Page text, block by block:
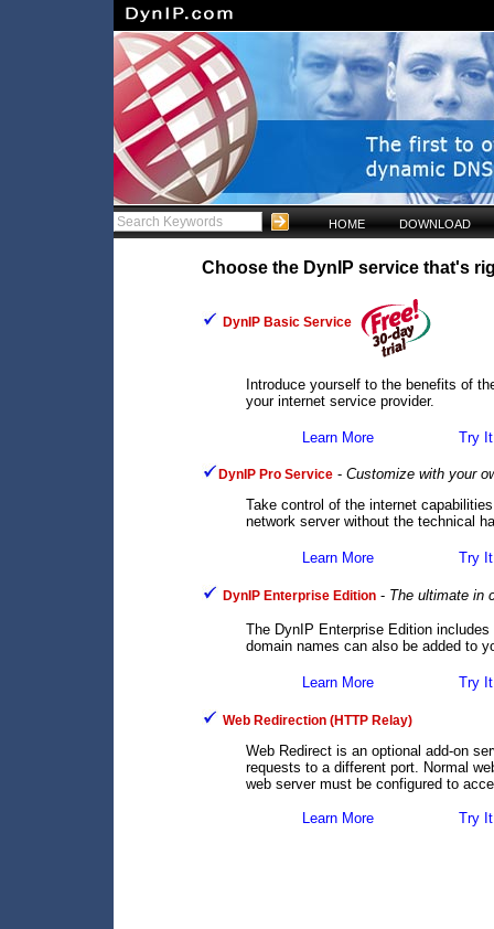
HOME DOWNLOAD
Choose the DynIP service that's
DynIP Basic Service
Introduce yourself to the benefits of
your internet service provider.
Learn More Try
DynIP Pro Service - Customize with your
Take control of the internet
network server without the technical
Learn More Try
DynIP Enterprise Edition - The ultimate in
The DynIP Enterprise Edition includes
domain names can also be added to
Learn More Try
Web Redirection (HTTP Relay)
Web Redirect is an optional add-on
requests to a different port. Normal
web server must be configured to
Learn More Try